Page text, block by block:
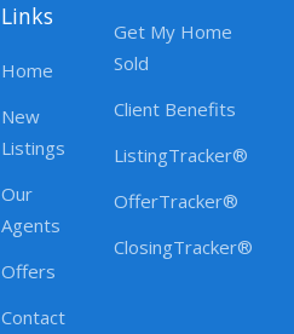
Links
Home
New
Listings
Our
Agents
Offers
Contact
Get My Home
Sold
Client Benefits
ListingTracker®
OfferTracker®
ClosingTracker®